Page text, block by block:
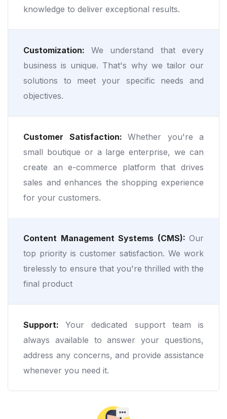
knowledge to deliver exceptional results.
Customization: We understand that every
business is unique. That's why we tailor our
solutions to meet your specific needs and
objectives.
Customer Satisfaction: Whether you're a
small boutique or a large enterprise, we can
create an e-commerce platform that drives
sales and enhances the shopping experience
for your customers.
Content Management Systems (CMS): Our
top priority is customer satisfaction. We work
tirelessly to ensure that you're thrilled with the
final product
Support:Your dedicated support team is
always available to answer your questions,
address any concerns, and provide assistance
whenever you need it.